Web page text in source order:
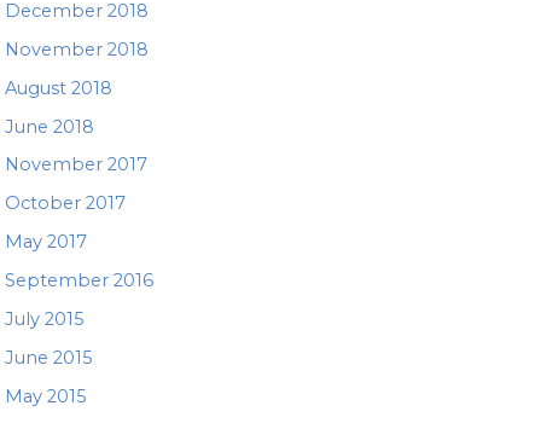
December 2018
November 2018
August 2018
June 2018
November 2017
October 2017
May 2017
September 2016
July 2015
June 2015
May 2015